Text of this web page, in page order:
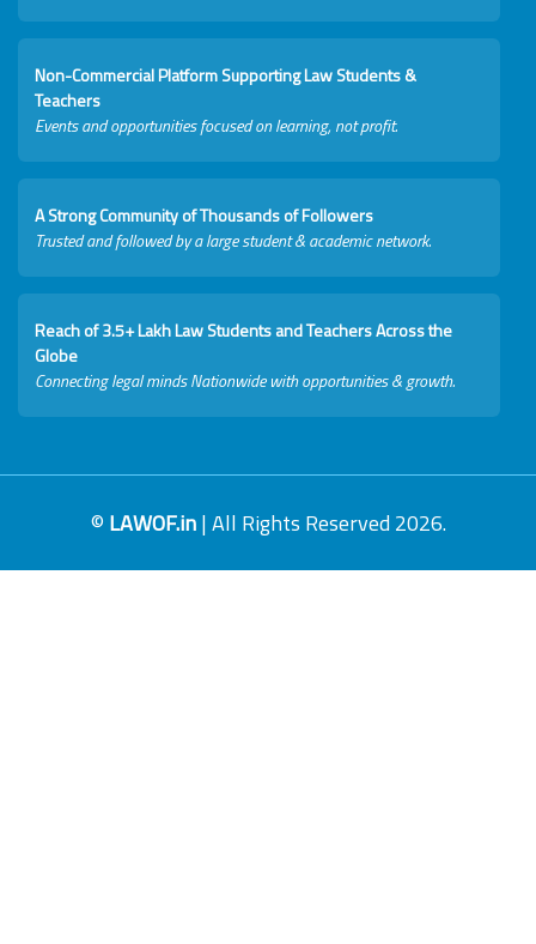
Non-Commercial Platform Supporting Law Students &
Teachers
Events and opportunities focused on learning, not profit.
A Strong Community of Thousands of Followers
Trusted and followed by a large student & academic network.
Reach of 3.5+ Lakh Law Students and Teachers Across the
Globe
Connecting legal minds Nationwide with opportunities & growth.
© LAWOF.in| All Rights Reserved 2026.